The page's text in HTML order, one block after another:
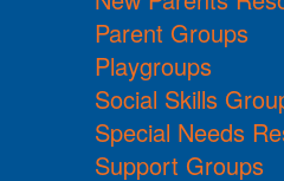
Parent Groups
Playgroups
Social Skills
Special Needs
Support Groups